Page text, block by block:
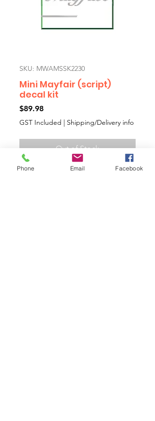
SKU: MWAMSSK2230
Mini Mayfair (script)
decal kit
$89.98Price
GST Included | Shipping/Delivery info
Out of Stock
Phone Email Facebook